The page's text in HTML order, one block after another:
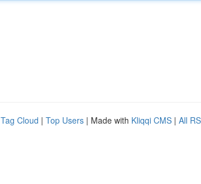
Tag Cloud | Top Users | Made with Kliqqi CMS | All